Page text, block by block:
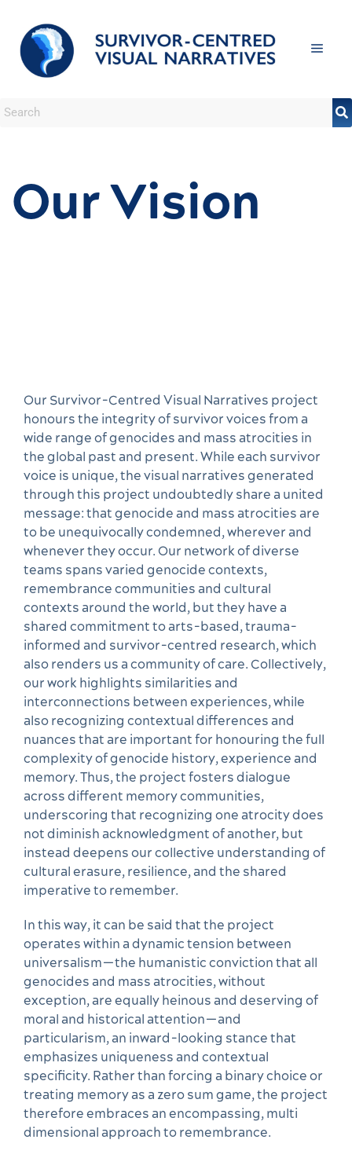
Our Vision
Our Survivor-Centred Visual Narratives project
honours the integrity of survivor voices from a
wide range of genocides and mass atrocities in
the global past and present. While each survivor
voice is unique, the visual narratives generated
through this project undoubtedly share a united
message: that genocide and mass atrocities are
to be unequivocally condemned, wherever and
whenever they occur. Our network of diverse
teams spans varied genocide contexts,
remembrance communities and cultural
contexts around the world, but they have a
shared commitment to arts-based, trauma-
informed and survivor-centred research, which
also renders us a community of care. Collectively,
our work highlights similarities and
interconnections between experiences, while
also recognizing contextual differences and
nuances that are important for honouring the full
complexity of genocide history, experience and
memory. Thus, the project fosters dialogue
across different memory communities,
underscoring that recognizing one atrocity does
not diminish acknowledgment of another, but
instead deepens our collective understanding of
cultural erasure, resilience, and the shared
imperative to remember.
In this way, it can be said that the project
operates within a dynamic tension between
universalism—the humanistic conviction that all
genocides and mass atrocities, without
exception, are equally heinous and deserving of
moral and historical attention—and
particularism, an inward-looking stance that
emphasizes uniqueness and contextual
specificity. Rather than forcing a binary choice or
treating memory as a zero sum game, the project
therefore embraces an encompassing, multi
dimensional approach to remembrance.